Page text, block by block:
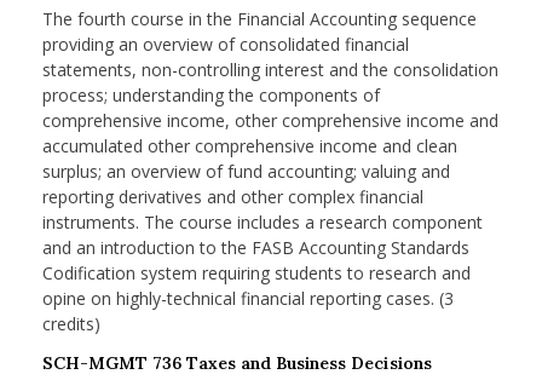
The fourth course in the Financial Accounting sequence
providing an overview of consolidated financial
statements, non-controlling interest and the consolidation
process; understanding the components of
comprehensive income, other comprehensive income and
accumulated other comprehensive income and clean
surplus; an overview of fund accounting; valuing and
reporting derivatives and other complex financial
instruments. The course includes a research component
and an introduction to the FASB Accounting Standards
Codification system requiring students to research and
opine on highly-technical financial reporting cases. (3
credits)
SCH-MGMT 736 Taxes and Business Decisions